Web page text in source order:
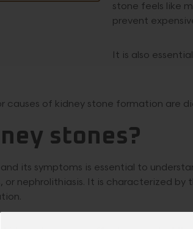
stone feels like
prevent
It is also
causes of kidney stone formation are
stones?
its symptoms is essential to
or nephrolithiasis. It is characterized